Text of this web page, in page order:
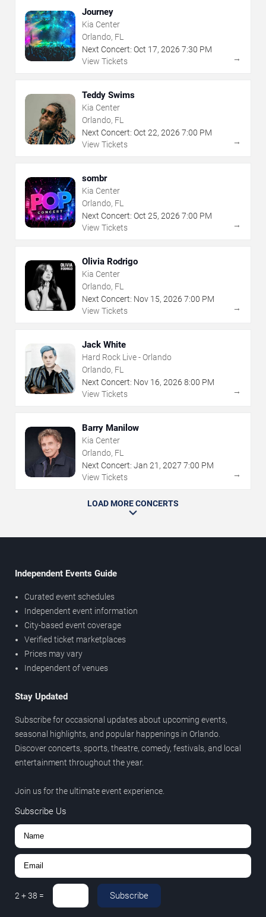
Journey
Kia Center
Orlando, FL
Next Concert: Oct 17, 2026 7:30 PM
View Tickets
→
Teddy Swims
Kia Center
Orlando, FL
Next Concert: Oct 22, 2026 7:00 PM
View Tickets
→
sombr
Kia Center
Orlando, FL
Next Concert: Oct 25, 2026 7:00 PM
View Tickets
→
Olivia Rodrigo
Kia Center
Orlando, FL
Next Concert: Nov 15, 2026 7:00 PM
View Tickets
→
Jack White
Hard Rock Live - Orlando
Orlando, FL
Next Concert: Nov 16, 2026 8:00 PM
View Tickets
→
Barry Manilow
Kia Center
Orlando, FL
Next Concert: Jan 21 , 2027 7:00 PM
View Tickets
→
LOAD MORE CONCERTS
Independent Events Guide
Curated event schedules
Independent event information
City-based event coverage
Verified ticket marketplaces
Prices may vary
Independent of venues
Stay Updated
Subscribe for occasional updates about upcoming events,
seasonal highlights, and popular happenings in Orlando.
Discover concerts, sports, theatre, comedy, festivals, and local
entertainment throughout the year.
Join us for the ultimate event experience.
Subscribe Us
2 +38 = Subscribe